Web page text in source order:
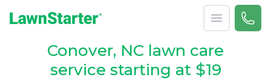
Open menu
Call
Conover, NC lawn care
service starting at $19